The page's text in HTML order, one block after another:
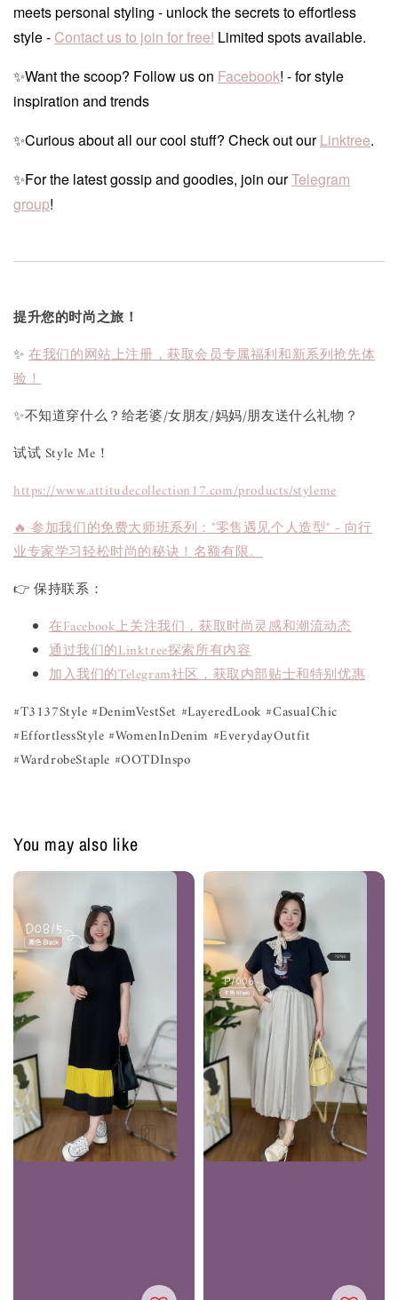
meets personal styling - unlock the secrets to effortless
style - Contact us to join for free! Limited spots available.
✨Want the scoop? Follow us on Facebook! - for style
inspiration and trends
✨Curious about all our cool stuff? Check out ourLinktree.
✨For the latest gossip and goodies, join ourTelegram
group!
提升您的时尚之旅！
✨在我们的网站上注册，获取会员专属福利和新系列抢先体
验！
✨不知道穿什么？给老婆/女朋友/妈妈/朋友送什么礼物？
试试 Style Me！
https://www.attitudecollection17.com/products/styleme
🔥 参加我们的免费大师班系列："零售遇见个人造型" - 向行
业专家学习轻松时尚的秘诀！名额有限。
👉 保持联系：
在Facebook上关注我们，获取时尚灵感和潮流动态
通过我们的Linktree探索所有内容
加入我们的Telegram社区，获取内部贴士和特别优惠
#T3137Style #DenimVestSet #LayeredLook #CasualChic
#EffortlessStyle #WomenInDenim #EverydayOutfit
#WardrobeStaple #OOTDInspo
You may also like